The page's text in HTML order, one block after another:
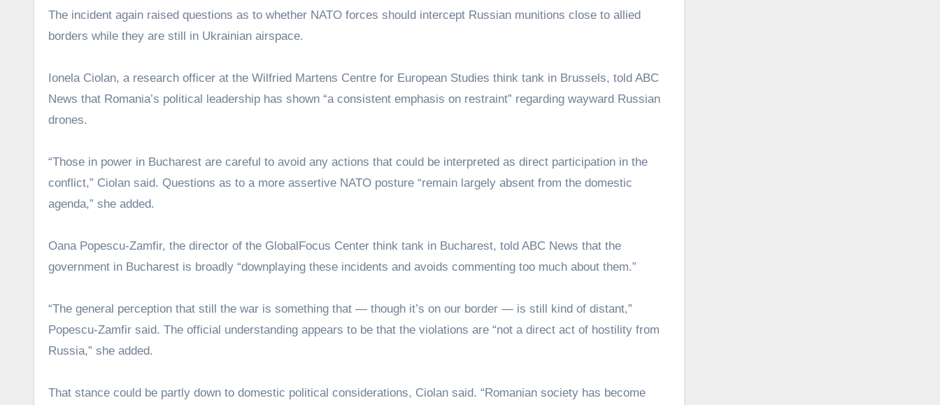
The incident again raised questions as to whether NATO forces should intercept Russian munitions close to allied
borders while they are still in Ukrainian airspace.
Ionela Ciolan, a research officer at the Wilfried Martens Centre for European Studies think tank in Brussels, told ABC
News that Romania’s political leadership has shown “a consistent emphasis on restraint” regarding wayward Russian
drones.
“Those in power in Bucharest are careful to avoid any actions that could be interpreted as direct participation in the
conflict,” Ciolan said. Questions as to a more assertive NATO posture “remain largely absent from the domestic
agenda,” she added.
Oana Popescu-Zamfir, the director of the GlobalFocus Center think tank in Bucharest, told ABC News that the
government in Bucharest is broadly “downplaying these incidents and avoids commenting too much about them.”
“The general perception that still the war is something that — though it’s on our border — is still kind of distant,”
Popescu-Zamfir said. The official understanding appears to be that the violations are “not a direct act of hostility from
Russia,” she added.
That stance could be partly down to domestic political considerations, Ciolan said. “Romanian society has become